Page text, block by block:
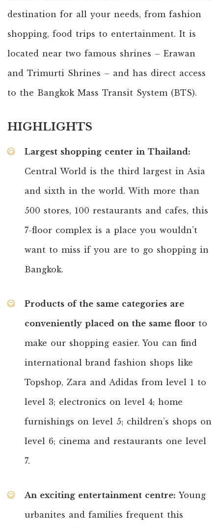
destination for all your needs, from fashion
shopping, food trips to entertainment. It is
located near two famous shrines – Erawan
and Trimurti Shrines – and has direct access
to the Bangkok Mass Transit System (BTS).
HIGHLIGHTS
Largest shopping center in Thailand:
Central World is the third largest in Asia
and sixth in the world. With more than
500 stores, 100 restaurants and cafes, this
7-floor complex is a place you wouldn’t
want to miss if you are to go shopping in
Bangkok.
Products of the same categories are
conveniently placed on the same floor to
make our shopping easier. You can find
international brand fashion shops like
Topshop, Zara and Adidas from level 1 to
level 3; electronics on level 4; home
furnishings on level 5; children’s shops on
level 6; cinema and restaurants one level
7.
An exciting entertainment centre: Young
urbanites and families frequent this